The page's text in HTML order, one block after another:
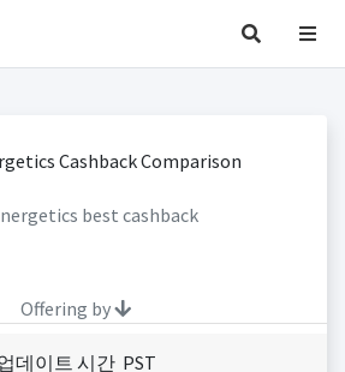
best cashback
Offering by
데이트 시간 PST